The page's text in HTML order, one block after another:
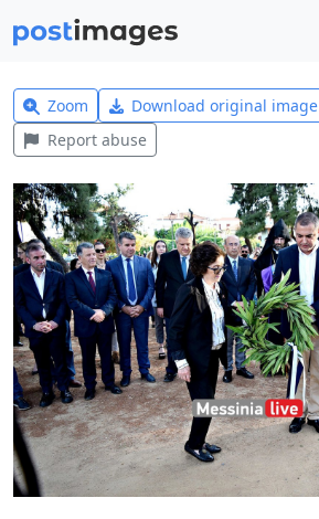
Zoom Download original image
Report abuse